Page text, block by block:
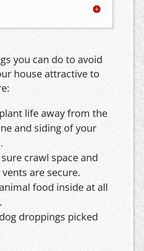
you can do to avoid
house attractive to
life away from the
and siding of your
crawl space and
are secure.
food inside at all
droppings picked